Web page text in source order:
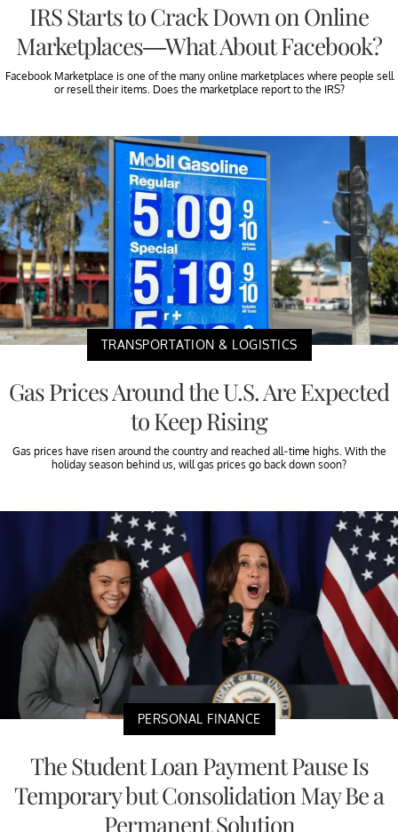
IRS Starts to Crack Down on Online
Marketplaces—What About Facebook?
Facebook Marketplace is one of the many online marketplaces where people sell
or resell their items. Does the marketplace report to the IRS?
TRANSPORTATION & LOGISTICS
Gas Prices Around the U.S. Are Expected
to Keep Rising
Gas prices have risen around the country and reached all-time highs. With the
holiday season behind us, will gas prices go back down soon?
PERSONAL FINANCE
The Student Loan Payment Pause Is
Temporary but Consolidation May Be a
Permanent Solution